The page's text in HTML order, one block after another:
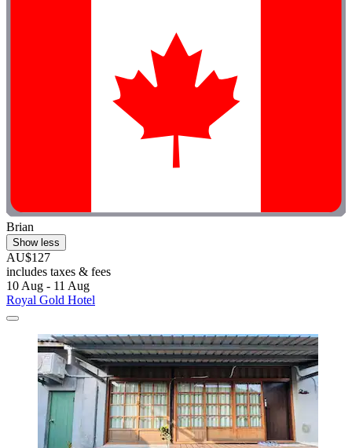
Brian
Show less
AU$127
includes taxes & fees
10 Aug - 11 Aug
Royal Gold Hotel